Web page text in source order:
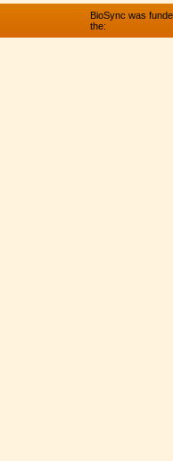
BioSync was
the: